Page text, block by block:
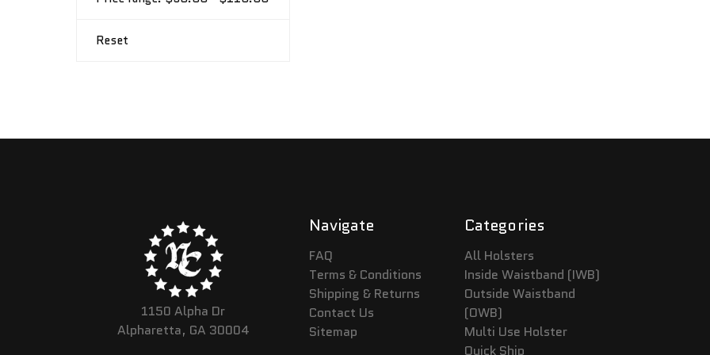
Reset
1150 Alpha Dr
Alpharetta, GA 30004
Navigate
FAQ
Terms & Conditions
Shipping & Returns
Contact Us
Sitemap
Categories
All Holsters
Inside Waistband (IWB)
Outside Waistband
(OWB)
Multi Use Holster
Quick Ship